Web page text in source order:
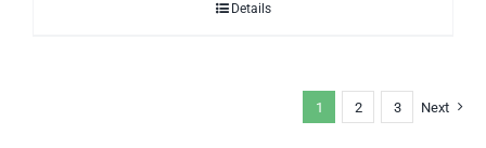
Details
1 2 3 Next